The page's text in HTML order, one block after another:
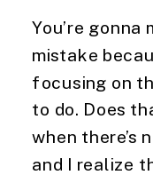
You’re gonna
mistake
focusing on
to do. Does
when there’s
and I realize